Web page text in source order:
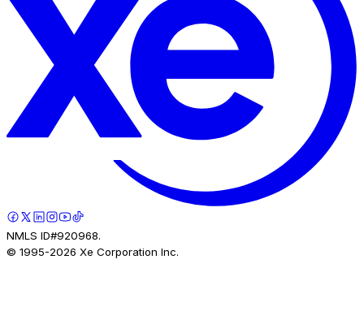
NMLS ID#920968.
© 1995-2026 Xe Corporation Inc.